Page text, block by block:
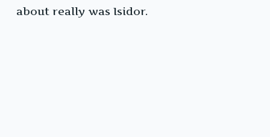
about really was Isidor.